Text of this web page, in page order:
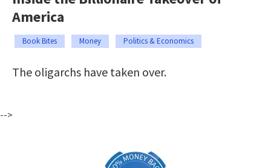
America
Book Bites Money Politics & Economics
The oligarchs have taken over.
-->